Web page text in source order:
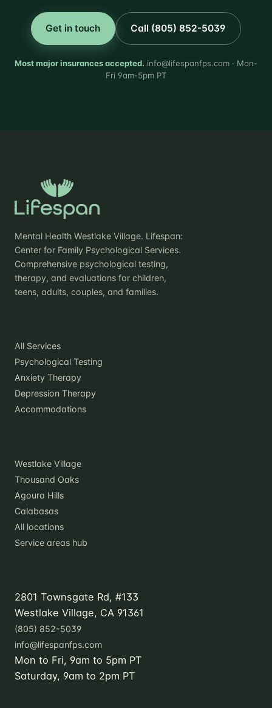
Get in touch Call (805) 852-5039
Most major insurances accepted. info@lifespanfps.com · Mon-
Fri 9am-5pm PT
Mental Health Westlake Village. Lifespan:
Center for Family Psychological Services.
Comprehensive psychological testing,
therapy, and evaluations for children,
teens, adults, couples, and families.
All Services
Psychological Testing
Anxiety Therapy
Depression Therapy
Accommodations
Westlake Village
Thousand Oaks
Agoura Hills
Calabasas
All locations
Service areas hub
2801 Townsgate Rd, #133
Westlake Village, CA 91361
(805) 852-5039
info@lifespanfps.com
Mon to Fri, 9am to 5pm PT
Saturday, 9am to 2pm PT